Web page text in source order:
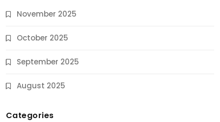
November 2025
October 2025
September 2025
August 2025
Categories